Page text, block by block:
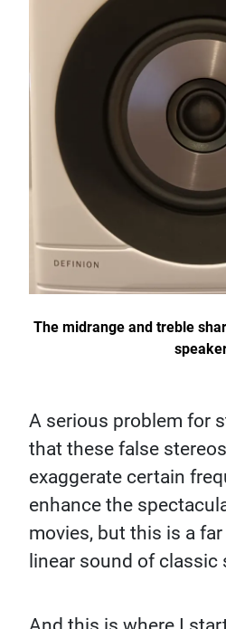
The midrange and treble
A serious problem for
that these false
exaggerate certain
enhance the
movies, but this is a
linear sound of classic